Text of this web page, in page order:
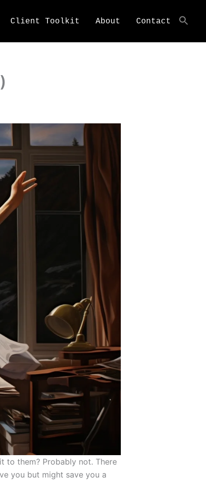
Client Toolkit About Contact
to them? Probably not. There
you but might save you a